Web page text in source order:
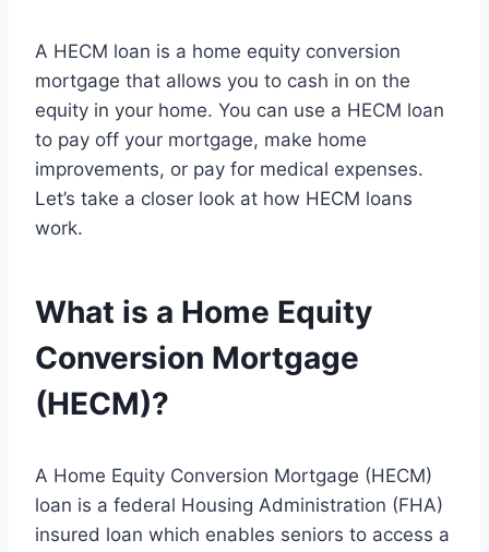
A HECM loan is a home equity conversion
mortgage that allows you to cash in on the
equity in your home. You can use a HECM loan
to pay off your mortgage, make home
improvements, or pay for medical expenses.
Let’s take a closer look at how HECM loans
work.
What is a Home Equity
Conversion Mortgage
(HECM)?
A Home Equity Conversion Mortgage (HECM)
loan is a federal Housing Administration (FHA)
insured loan which enables seniors to access a